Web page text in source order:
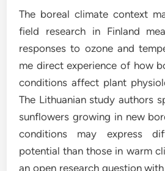
The boreal climate context
field research in Finland
responses to ozone and
me direct experience of how
conditions affect plant
The Lithuanian study authors
sunflowers growing in new
conditions may express
potential than those in warm
an open research question